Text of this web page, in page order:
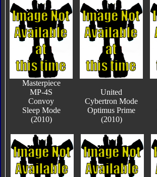
Masterpiece
MP-4S
Convoy
Sleep Mode
(2010)
United
Cybertron Mode
Optimus Prime
(2010)